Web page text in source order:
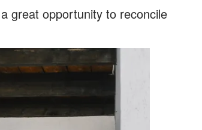
great opportunity to reconcile